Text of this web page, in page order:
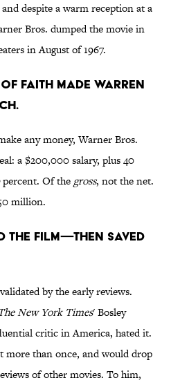
despite a warm reception at a
Bros. dumped the movie in
in August of 1967.
faith made Warren
any money, Warner Bros.
a $200,000 salary, plus 40
percent. Of the gross, not the net.
million.
the film—then saved
by the early reviews.
New York Times' Bosley
critic in America, hated it.
than once, and would drop
of other movies. To him,